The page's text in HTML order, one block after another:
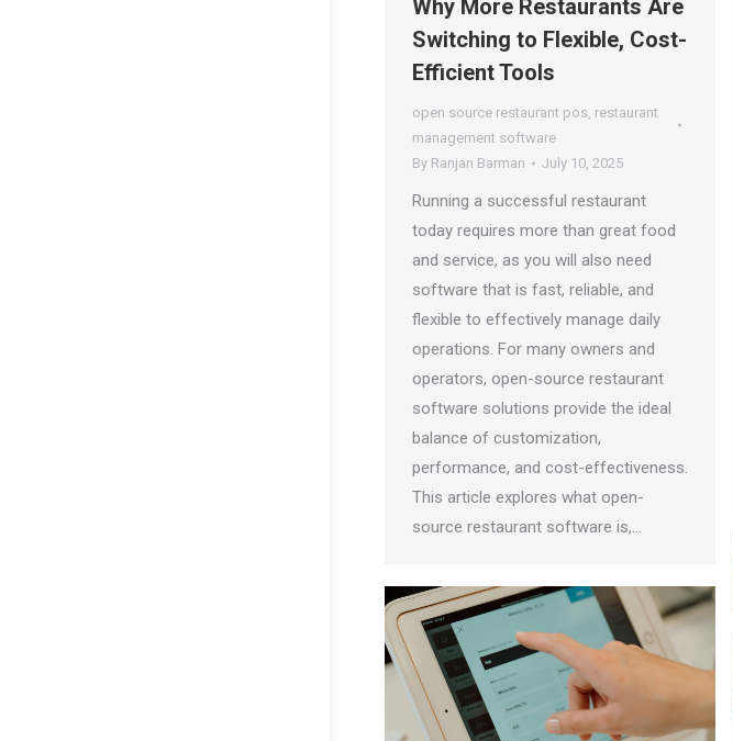
Why More Restaurants Are
Switching to Flexible, Cost-
Efficient Tools
open source restaurant pos, restaurant
management software
By Ranjan Barman July 10, 2025
Running a successful restaurant
today requires more than great food
and service, as you will also need
software that is fast, reliable, and
flexible to effectively manage daily
operations. For many owners and
operators, open-source restaurant
software solutions provide the ideal
balance of customization,
performance, and cost-effectiveness.
This article explores what open-
source restaurant software is,…